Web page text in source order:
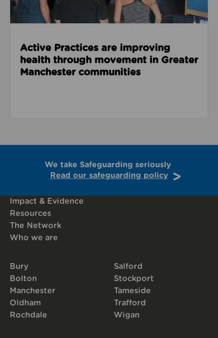
Active Practices are improving
health through movement in Greater
Manchester communities
We take Safeguarding seriously
Read our safeguarding policy
Impact & Evidence
Resources
The Network
Who we are
Bury
Bolton
Manchester
Oldham
Rochdale
Salford
Stockport
Tameside
Trafford
Wigan